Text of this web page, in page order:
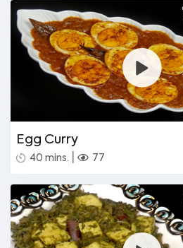
Egg Curry
40 mins. 77